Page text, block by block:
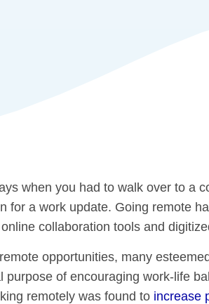
when you had to walk over to a
for a work update. Going remote
collaboration tools and
opportunities, many
purpose of encouraging work-life
remotely was found to increase